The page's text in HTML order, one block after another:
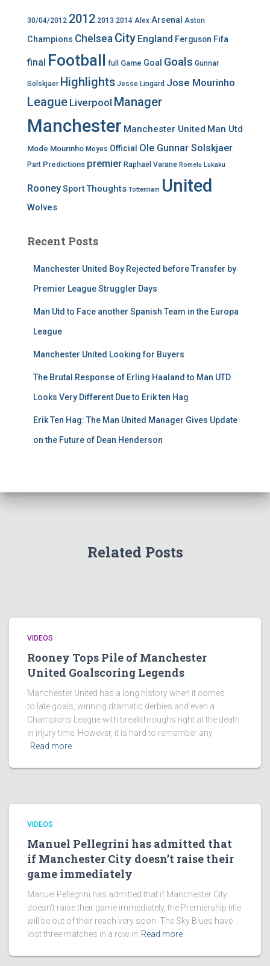
30/04/2012 2012 2013 2014 Alex Arsenal Aston
Champions Chelsea City England Ferguson Fifa
final Football full Game Goal Goals Gunnar
Solskjaer Highlights Jesse Lingard Jose Mourinho
League Liverpool Manager
Manchester Manchester United Man Utd
Mode Mourinho Moyes Official Ole Gunnar Solskjaer
Part Predictions premier Raphael Varane Romelu Lukaku
RooneySportThoughts Tottenham United
Wolves
Recent Posts
Manchester United Boy Rejected before Transfer by
Premier League Struggler Days
Man Utd to Face another Spanish Team in the Europa
League
Manchester United Looking for Buyers
The Brutal Response of Erling Haaland to Man UTD
Looks Very Different Due to Erik ten Hag
Erik Ten Hag: The Man United Manager Gives Update
on the Future of Dean Henderson
Related Posts
VIDEOS
Rooney Tops Pile of Manchester
United Goalscoring Legends
Manchester United has a long history when it comes
to late goals, winning dramatic derbies and even a
Champions League with breakthroughs right at the death
in injury time. However, it is hard to remember any
Read more
VIDEOS
Manuel Pellegrini has admitted that
if Manchester City doesn’t raise their
game immediately
Manuel Pellegrini has admitted that if Manchester City
doesn’t raise their game immediately, the Premiership title
will be out of their reach very soon. The Sky Blues have
lost three matches in a row in Read more